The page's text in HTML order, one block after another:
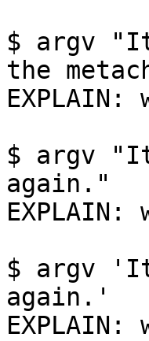
$ argv
the
$ argv
again."
$ argv 'It
again.'